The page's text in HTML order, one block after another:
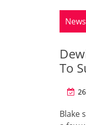
News
To
Blake